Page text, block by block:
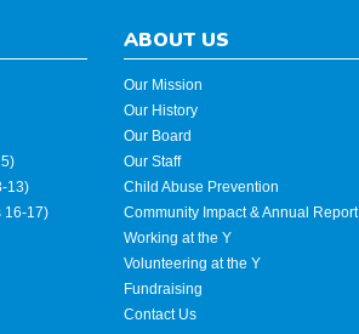
13)
16-17)
ABOUT US
Our Mission
Our History
Our Board
Our Staff
Child Abuse Prevention
Community Impact & Annual Report
Working at the Y
Volunteering at the Y
Fundraising
Contact Us